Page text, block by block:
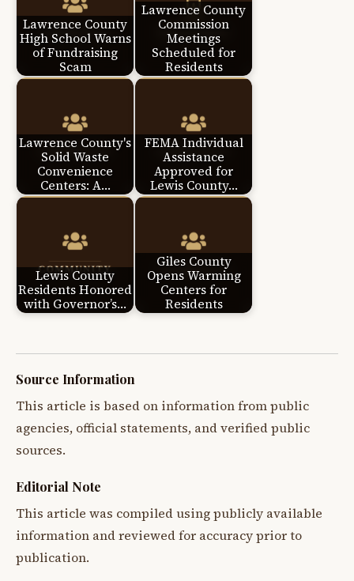
Lawrence County
High School Warns
of Fundraising
Scam
Lawrence County
Commission
Meetings
Scheduled for
Residents
Lawrence County's
Solid Waste
Convenience
Centers: A…
FEMA Individual
Assistance
Approved for
Lewis County…
Lewis County
Residents Honored
with Governor’s…
Giles County
Opens Warming
Centers for
Residents
Source Information
This article is based on information from public
agencies, official statements, and verified public
sources.
Editorial Note
This article was compiled using publicly available
information and reviewed for accuracy prior to
publication.